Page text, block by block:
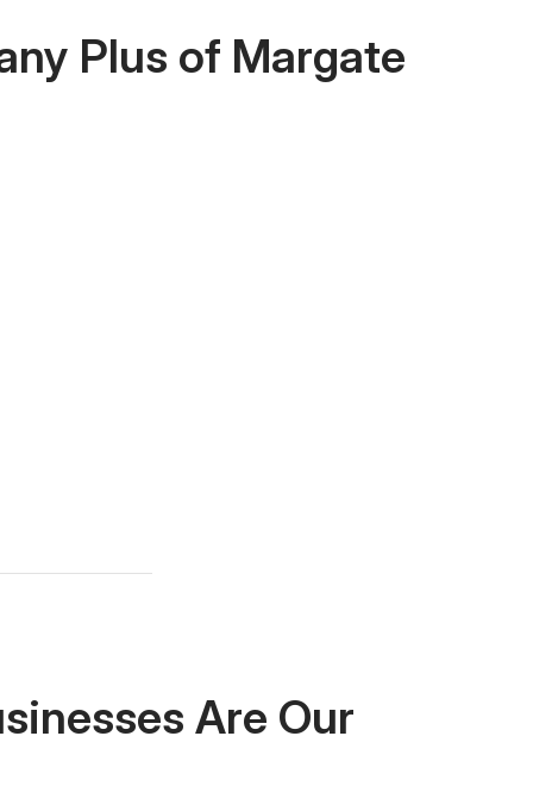
Plus of Margate
Are Our